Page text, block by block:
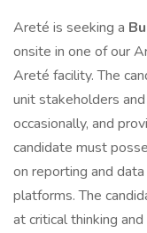
Areté is seeking a
onsite in one of our
Areté facility. The
unit stakeholders
occasionally, and
candidate must
on reporting and
platforms. The
at critical thinking